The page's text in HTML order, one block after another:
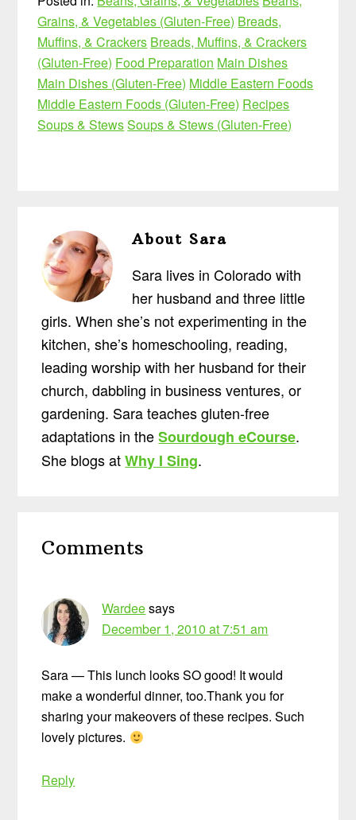
Grains, & Vegetables (Gluten-Free) Breads,
Muffins, & Crackers Breads, Muffins, & Crackers
(Gluten-Free) Food Preparation Main Dishes
Main Dishes (Gluten-Free) Middle Eastern Foods
Middle Eastern Foods (Gluten-Free) Recipes
Soups & StewsSoups & Stews (Gluten-Free)
About Sara
Sara lives in Colorado with
her husband and three little
girls. When she’s not experimenting in the
kitchen, she’s homeschooling, reading,
leading worship with her husband for their
church, dabbling in business ventures, or
gardening. Sara teaches gluten-free
adaptations in theSourdough eCourse.
She blogs atWhy I Sing.
Interactions
Comments
Wardeesays
December 1, 2010 at 7:51 am
Sara — This lunch looks SO good! It would
make a wonderful dinner, too.Thank you for
sharing your makeovers of these recipes. Such
lovely pictures.
Reply